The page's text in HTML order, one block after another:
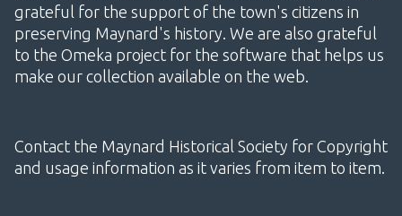
grateful for the support of the town's citizens in
preserving Maynard's history. We are also grateful
to the Omeka project for the software that helps us
make our collection available on the web.
Contact the Maynard Historical Society for Copyright
and usage information as it varies from item to item.